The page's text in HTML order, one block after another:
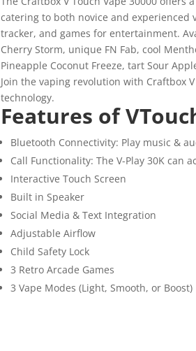
catering to both novice and experienced
tracker, and games for entertainment.
Cherry Storm, unique FN Fab, cool
Pineapple Coconut Freeze, tart Sour
Join the vaping revolution with Craftbox
technology.
Features of
Bluetooth Connectivity: Play music &
Call Functionality: The V-Play 30K can
Interactive Touch Screen
Built in Speaker
Social Media & Text Integration
Adjustable Airflow
Child Safety Lock
3 Retro Arcade Games
3 Vape Modes (Light, Smooth, or Boost)